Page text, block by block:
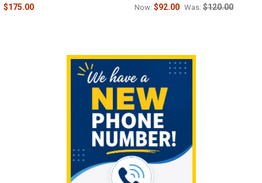
$175.00
Now: $92.00 Was: $120.00